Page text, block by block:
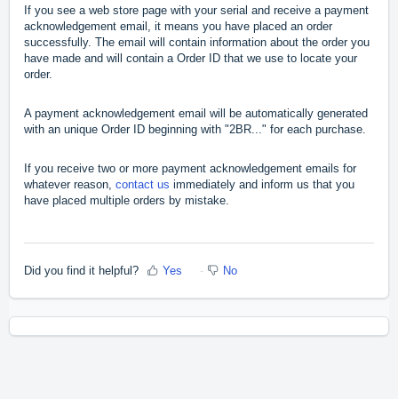
If you see a web store page with your serial and receive a payment
acknowledgement email, it means you have placed an order
successfully. The email will contain information about the order you
have made and will contain a Order ID that we use to locate your
order.
A payment acknowledgement email will be automatically generated
with an unique Order ID beginning with "2BR..." for each purchase.
If you receive two or more payment acknowledgement emails for
whatever reason, contact us immediately and inform us that you
have placed multiple orders by mistake.
Did you find it helpful? Yes No